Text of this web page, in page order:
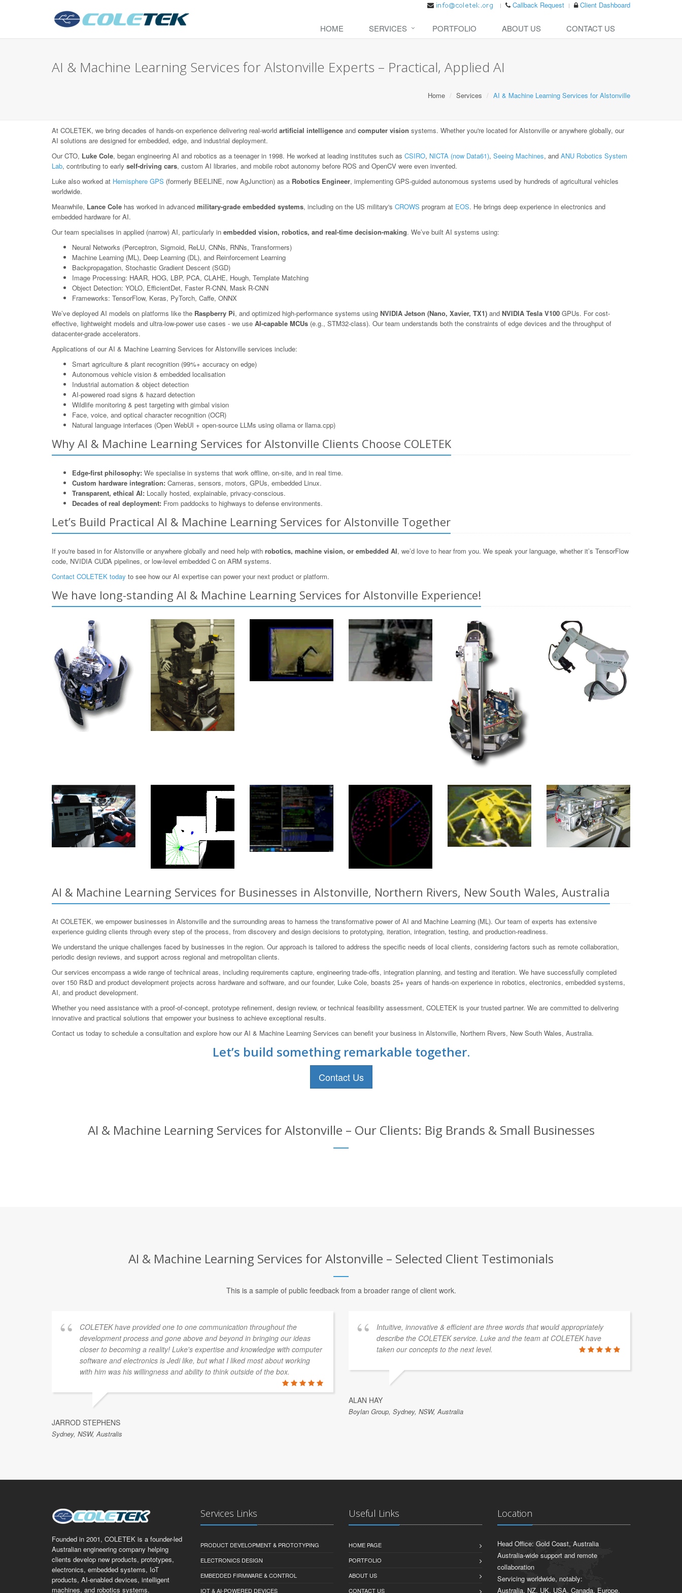
Callback Request Client Dashboard
HOME SERVICES PORTFOLIO ABOUT US CONTACT US
AI & Machine Learning Services for Alstonville Experts – Practical, Applied AI
Home Services AI & Machine Learning Services for Alstonville
At COLETEK, we bring decades of hands-on experience delivering real-world artificial intelligence and computer vision systems. Whether you're located for Alstonville or anywhere globally, our
AI solutions are designed for embedded, edge, and industrial deployment.
Our CTO, Luke Cole, began engineering AI and robotics as a teenager in 1998. He worked at leading institutes such as CSIRO, NICTA (now Data61), Seeing Machines, and ANU Robotics System
Lab, contributing to early self-driving cars, custom AI libraries, and mobile robot autonomy before ROS and OpenCV were even invented.
Luke also worked at Hemisphere GPS (formerly BEELINE, now AgJunction) as a Robotics Engineer, implementing GPS-guided autonomous systems used by hundreds of agricultural vehicles
worldwide.
Meanwhile, Lance Cole has worked in advanced military-grade embedded systems, including on the US military's CROWS program at EOS. He brings deep experience in electronics and
embedded hardware for AI.
Our team specialises in applied (narrow) AI, particularly in embedded vision, robotics, and real-time decision-making. We’ve built AI systems using:
Neural Networks (Perceptron, Sigmoid, ReLU, CNNs, RNNs, Transformers)
Machine Learning (ML), Deep Learning (DL), and Reinforcement Learning
Backpropagation, Stochastic Gradient Descent (SGD)
Image Processing: HAAR, HOG, LBP, PCA, CLAHE, Hough, Template Matching
Object Detection: YOLO, EfficientDet, Faster R-CNN, Mask R-CNN
Frameworks: TensorFlow, Keras, PyTorch, Caffe, ONNX
We’ve deployed AI models on platforms like the Raspberry Pi, and optimized high-performance systems using NVIDIA Jetson (Nano, Xavier, TX1) and NVIDIA Tesla V100 GPUs. For cost-
effective, lightweight models and ultra-low-power use cases - we use AI-capable MCUs (e.g., STM32-class). Our team understands both the constraints of edge devices and the throughput of
datacenter-grade accelerators.
Applications of our AI & Machine Learning Services for Alstonville services include:
Smart agriculture & plant recognition (99%+ accuracy on edge)
Autonomous vehicle vision & embedded localisation
Industrial automation & object detection
AI-powered road signs & hazard detection
Wildlife monitoring & pest targeting with gimbal vision
Face, voice, and optical character recognition (OCR)
Natural language interfaces (Open WebUI + open-source LLMs using ollama or llama.cpp)
Why AI & Machine Learning Services for Alstonville Clients Choose COLETEK
Edge-first philosophy: We specialise in systems that work offline, on-site, and in real time.
Custom hardware integration: Cameras, sensors, motors, GPUs, embedded Linux.
Transparent, ethical AI: Locally hosted, explainable, privacy-conscious.
Decades of real deployment: From paddocks to highways to defense environments.
Let’s Build Practical AI & Machine Learning Services for Alstonville Together
If you're based in for Alstonville or anywhere globally and need help with robotics, machine vision, or embedded AI, we’d love to hear from you. We speak your language, whether it’s TensorFlow
code, NVIDIA CUDA pipelines, or low-level embedded C on ARM systems.
Contact COLETEK today to see how our AI expertise can power your next product or platform.
We have long-standing AI & Machine Learning Services for Alstonville Experience!
AI & Machine Learning Services for Businesses in Alstonville, Northern Rivers, New South Wales, Australia
At COLETEK, we empower businesses in Alstonville and the surrounding areas to harness the transformative power of AI and Machine Learning (ML). Our team of experts has extensive
experience guiding clients through every step of the process, from discovery and design decisions to prototyping, iteration, integration, testing, and production-readiness.
We understand the unique challenges faced by businesses in the region. Our approach is tailored to address the specific needs of local clients, considering factors such as remote collaboration,
periodic design reviews, and support across regional and metropolitan clients.
Our services encompass a wide range of technical areas, including requirements capture, engineering trade-offs, integration planning, and testing and iteration. We have successfully completed
over 150 R&D and product development projects across hardware and software, and our founder, Luke Cole, boasts 25+ years of hands-on experience in robotics, electronics, embedded systems,
AI, and product development.
Whether you need assistance with a proof-of-concept, prototype refinement, design review, or technical feasibility assessment, COLETEK is your trusted partner. We are committed to delivering
innovative and practical solutions that empower your business to achieve exceptional results.
Contact us today to schedule a consultation and explore how our AI & Machine Learning Services can benefit your business in Alstonville, Northern Rivers, New South Wales, Australia.
Let’s build something remarkable together.
Contact Us
AI & Machine Learning Services for Alstonville – Our Clients: Big Brands & Small Businesses
AI & Machine Learning Services for Alstonville – Selected Client Testimonials
This is a sample of public feedback from a broader range of client work.
COLETEK have provided one to one communication throughout the
development process and gone above and beyond in bringing our ideas
closer to becoming a reality! Luke's expertise and knowledge with computer
software and electronics is Jedi like, but what I liked most about working
with him was his willingness and ability to think outside of the box.
JARROD STEPHENS
Sydney, NSW, Australis
Intuitive, innovative & efficient are three words that would appropriately
describe the COLETEK service. Luke and the team at COLETEK have
taken our concepts to the next level.
ALAN HAY
Boylan Group, Sydney, NSW, Australia
Founded in 2001, COLETEK is a founder-led
Australian engineering company helping
clients develop new products, prototypes,
electronics, embedded systems, IoT
products, AI-enabled devices, intelligent
machines, and robotics systems.
Services Links
PRODUCT DEVELOPMENT & PROTOTYPING
ELECTRONICS DESIGN
EMBEDDED FIRMWARE & CONTROL
IOT & AI-POWERED DEVICES
Useful Links
HOME PAGE
PORTFOLIO
ABOUT US
CONTACT US
Location
Head Office: Gold Coast, Australia
Australia-wide support and remote
collaboration
Servicing worldwide, notably:
Australia, NZ, UK, USA, Canada, Europe,